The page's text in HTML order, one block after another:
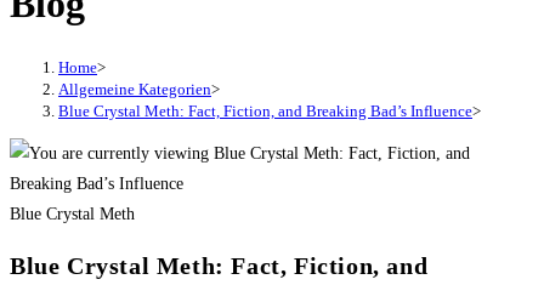
Home>
Allgemeine Kategorien>
Blue Crystal Meth: Fact, Fiction, and Breaking Bad’s Influence>
Blue Crystal Meth
Blue Crystal Meth: Fact, Fiction, and